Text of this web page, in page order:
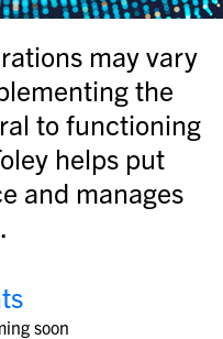
may vary
the
to functioning
helps put
and manages
soon